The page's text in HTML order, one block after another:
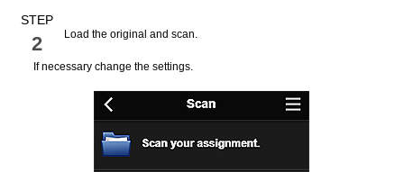
STEP
2 Load the original and scan.
If necessary change the settings.